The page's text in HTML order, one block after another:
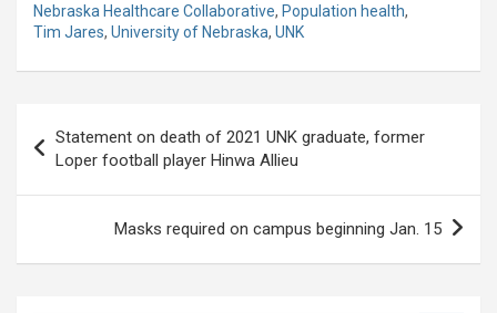
Nebraska Healthcare Collaborative, Population health,
Tim Jares, University of Nebraska, UNK
navigation
Statement on death of 2021 UNK graduate, former
Loper football player Hinwa Allieu
Masks required on campus beginning Jan. 15